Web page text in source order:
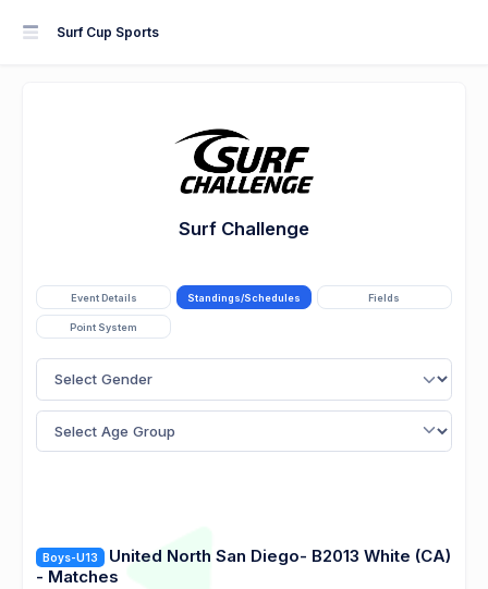
Surf Cup Sports
Surf Challenge
Event Details Standings/Schedules Fields
Point System
Boys-U13
United North San Diego- B2013 White (CA)
- Matches